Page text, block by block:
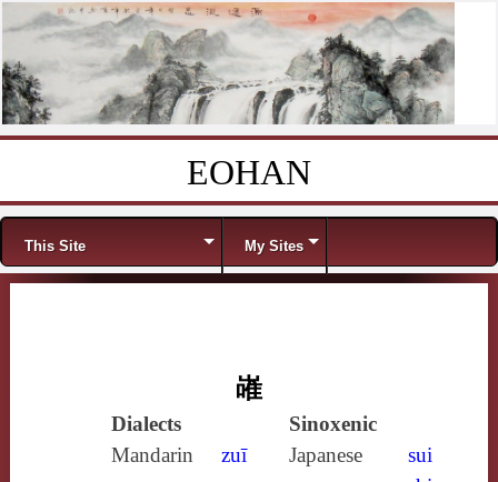
EOHAN
Menu
This Site My Sites
嶉
Dialects
Sinoxenic
Mandarin
zuī Japanese
sui